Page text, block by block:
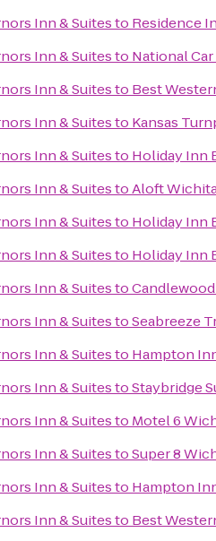
Inn & Suitesto Residence
Inn & Suitesto National
Inn & Suitesto Best
Inn & Suitesto Kansas
Inn & Suitesto Holiday Inn
Inn & SuitestoAloft
Inn & Suitesto Holiday Inn
Inn & Suitesto Holiday Inn
Inn & Suitesto
Inn & SuitestoSeabreeze
Inn & Suitesto Hampton
Inn & SuitestoStaybridge
Inn & Suitesto Motel 6
Inn & SuitestoSuper 8
Inn & Suitesto Hampton
Inn & Suitesto Best